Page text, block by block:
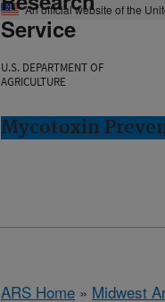
An official website of the
Service
U.S. DEPARTMENT OF
AGRICULTURE
Mycotoxin
ARS Home » Midwest